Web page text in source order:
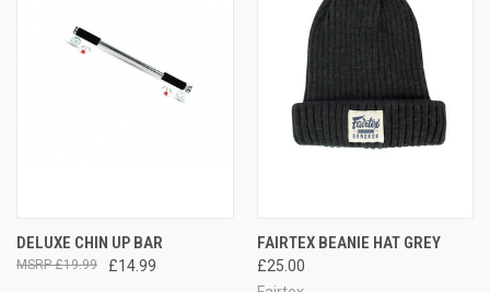
DELUXE CHIN UP BAR
£14.99
£19.99
FAIRTEX BEANIE HAT GREY
£25.00